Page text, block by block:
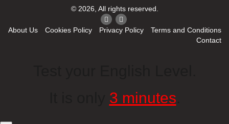
© 2026, All rights reserved.
About Us Cookies Policy Privacy Policy
Terms and Conditions
Contact
3 minutes